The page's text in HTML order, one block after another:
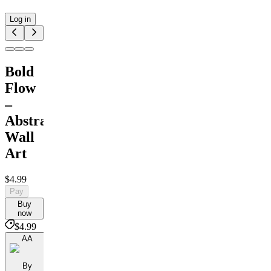
Log in
Bold
Flow
–
Abstract
Wall
Art
$4.99
Pay
Buy
now
$4.99
AA
By